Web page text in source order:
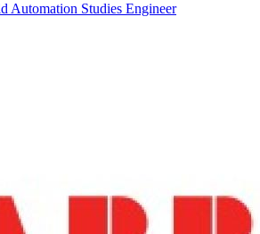
Automation Studies Engineer